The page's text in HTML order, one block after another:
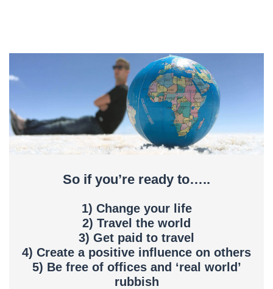
So if you’re ready to…..
1) Change your life
2) Travel the world
3) Get paid to travel
4) Create a positive influence on others
5) Be free of offices and ‘real world’
rubbish